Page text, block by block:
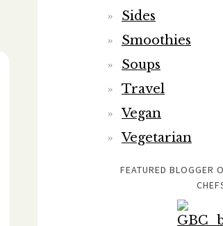
Sides
Smoothies
Soups
Travel
Vegan
Vegetarian
FEATURED BLOGGER